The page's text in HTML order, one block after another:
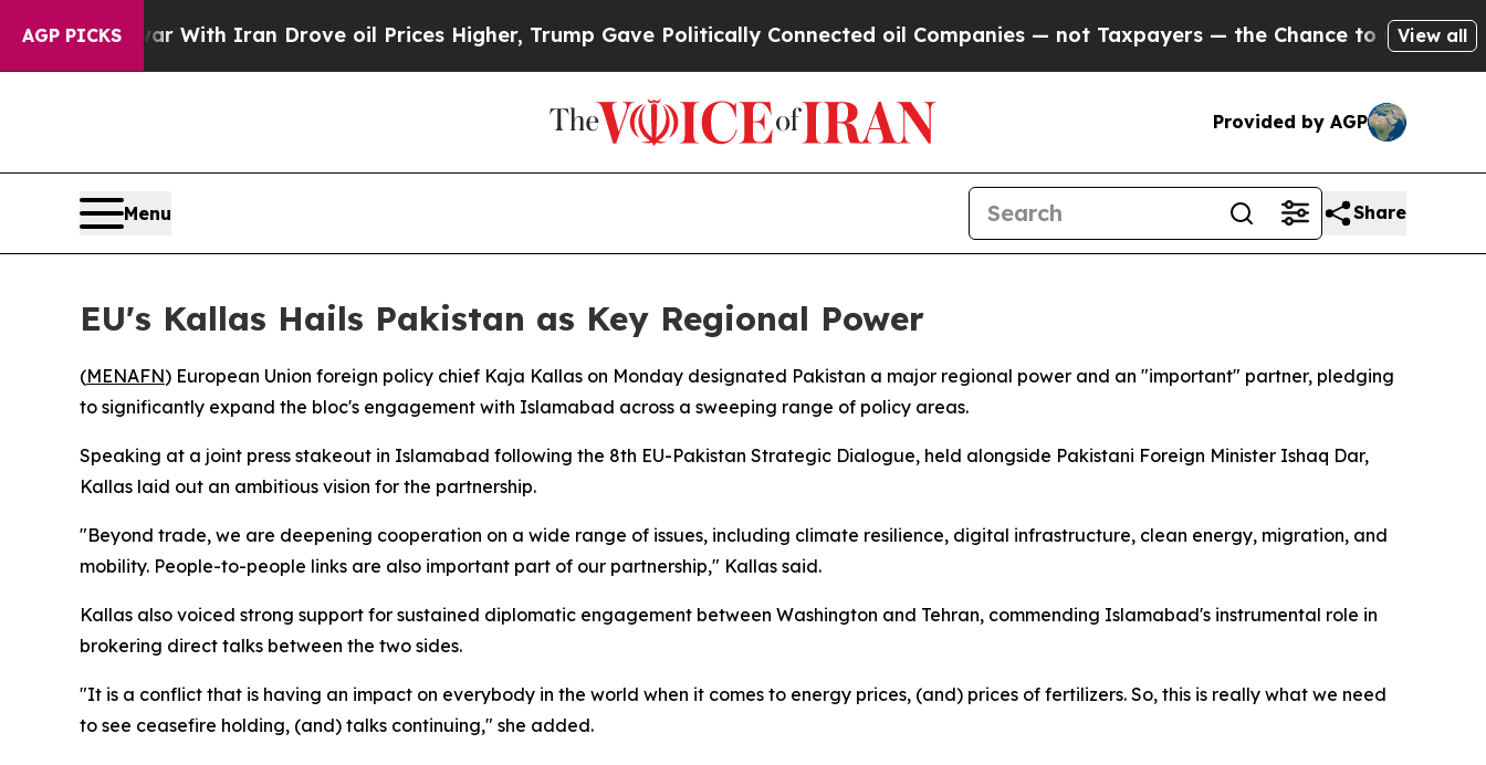
AGP PICKS
As war With Iran Drove oil Prices Higher, Trump Gave Politically Connected oil Companies — not Taxpayers — the Chance to Cash in onView all
Provided by AGP
Menu Share
EU's Kallas Hails Pakistan as Key Regional Power
(MENAFN) European Union foreign policy chief Kaja Kallas on Monday designated Pakistan a major regional power and an "important" partner, pledging
to significantly expand the bloc's engagement with Islamabad across a sweeping range of policy areas.
Speaking at a joint press stakeout in Islamabad following the 8th EU-Pakistan Strategic Dialogue, held alongside Pakistani Foreign Minister Ishaq Dar,
Kallas laid out an ambitious vision for the partnership.
"Beyond trade, we are deepening cooperation on a wide range of issues, including climate resilience, digital infrastructure, clean energy, migration, and
mobility. People-to-people links are also important part of our partnership," Kallas said.
Kallas also voiced strong support for sustained diplomatic engagement between Washington and Tehran, commending Islamabad's instrumental role in
brokering direct talks between the two sides.
"It is a conflict that is having an impact on everybody in the world when it comes to energy prices, (and) prices of fertilizers. So, this is really what we need
to see ceasefire holding, (and) talks continuing," she added.